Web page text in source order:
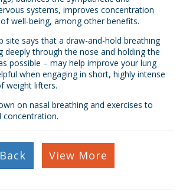
systems, improves concentration
well-being, among other benefits.
site says that a draw-and-hold breathing
deeply through the nose and holding the
possible – may help improve your lung
when engaging in short, highly intense
weight lifters.
on nasal breathing and exercises to
Back View More